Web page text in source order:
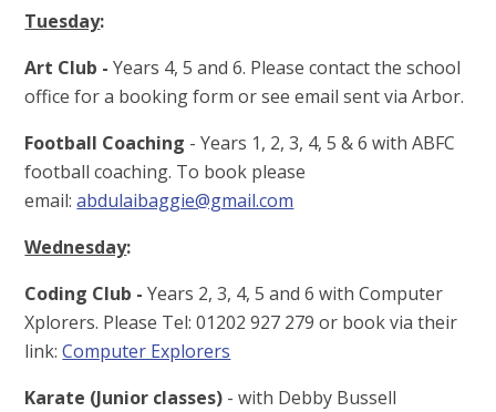
Tuesday:
Art Club - Years 4, 5 and 6. Please contact the school
office for a booking form or see email sent via Arbor.
Football Coaching - Years 1, 2, 3, 4, 5 & 6 with ABFC
football coaching. To book please
email:abdulaibaggie@gmail.com
Wednesday:
Coding Club - Years 2, 3, 4, 5 and 6 with Computer
Xplorers. Please Tel: 01202 927 279 or book via their
link:Computer Explorers
Karate (Junior classes) - with Debby Bussell